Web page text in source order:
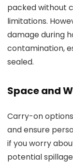
packed without
limitations.
damage during
contamination,
sealed.
Space and
Carry-on
and ensure
if you worry
potential